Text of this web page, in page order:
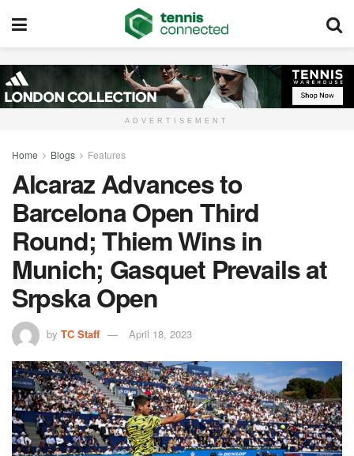
ADVERTISEMENT
Home Blogs Features
Alcaraz Advances to
Barcelona Open Third
Round; Thiem Wins in
Munich; Gasquet Prevails at
Srpska Open
by TC Staff April 18, 2023